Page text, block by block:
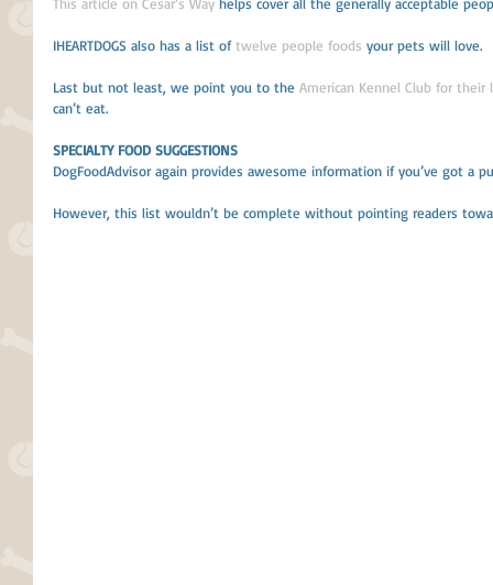
IHEARTDOGS also has a list of twelve people foods your pets will love.
Last but not least, we point you to the American Kennel Club for
can’t eat.
SPECIALTY FOOD SUGGESTIONS
DogFoodAdvisor again provides awesome information if you’ve got a
However, this list wouldn’t be complete without pointing readers